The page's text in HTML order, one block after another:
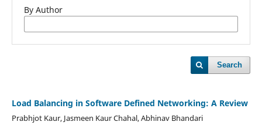
By Author
Search
Load Balancing in Software Defined Networking: A Review
Prabhjot Kaur, Jasmeen Kaur Chahal, Abhinav Bhandari